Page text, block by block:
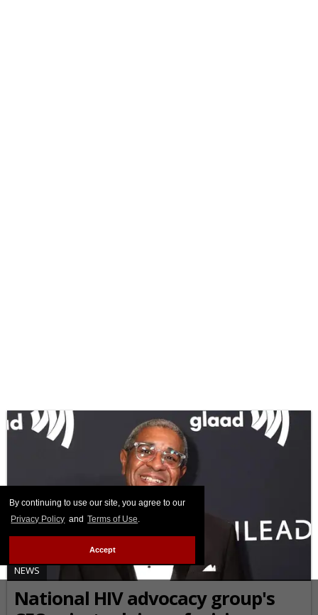
By continuing to use our site, you agree to our
Privacy Policy and Terms of Use.
Accept
NEWS
National HIV advocacy group's